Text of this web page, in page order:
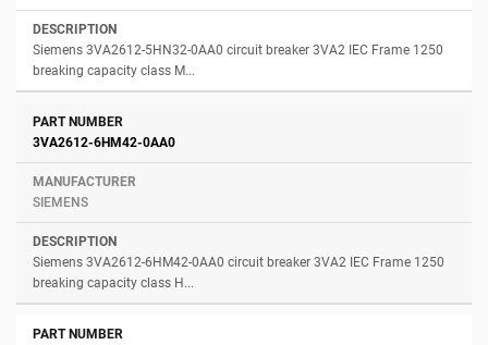
Siemens 3VA2612-5HN32-0AA0 circuit breaker 3VA2 IEC Frame 1250
breaking capacity class M...
3VA2612-6HM42-0AA0
SIEMENS
Siemens 3VA2612-6HM42-0AA0 circuit breaker 3VA2 IEC Frame 1250
breaking capacity class H...